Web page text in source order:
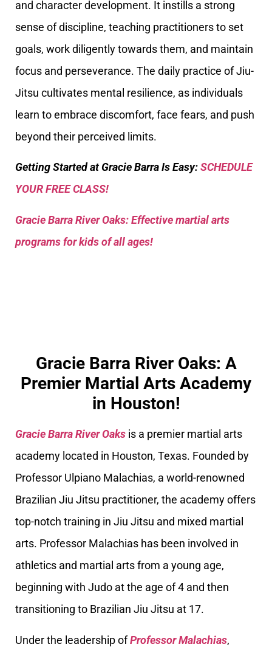
and character development. It instills a strong
sense of discipline, teaching practitioners to set
goals, work diligently towards them, and maintain
focus and perseverance. The daily practice of Jiu-
Jitsu cultivates mental resilience, as individuals
learn to embrace discomfort, face fears, and push
beyond their perceived limits.
Getting Started at Gracie Barra Is Easy:SCHEDULE
YOUR FREE CLASS!
Gracie Barra River Oaks: Effective martial arts
programs for kids of all ages!
Gracie Barra River Oaks: A
Premier Martial Arts Academy
in Houston!
Gracie Barra River Oaks is a premier martial arts
academy located in Houston, Texas. Founded by
Professor Ulpiano Malachias, a world-renowned
Brazilian Jiu Jitsu practitioner, the academy offers
top-notch training in Jiu Jitsu and mixed martial
arts. Professor Malachias has been involved in
athletics and martial arts from a young age,
beginning with Judo at the age of 4 and then
transitioning to Brazilian Jiu Jitsu at 17.
Under the leadership ofProfessor Malachias,